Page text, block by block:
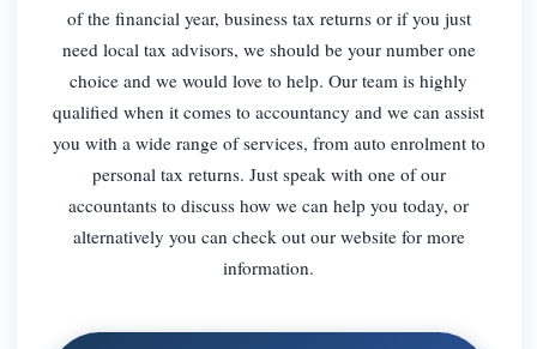
of the financial year, business tax returns or if you just
need local tax advisors, we should be your number one
choice and we would love to help. Our team is highly
qualified when it comes to accountancy and we can assist
you with a wide range of services, from auto enrolment to
personal tax returns. Just speak with one of our
accountants to discuss how we can help you today, or
alternatively you can check out our website for more
information.